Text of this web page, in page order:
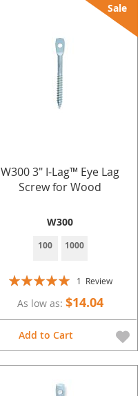
Sale
W300 3" I-Lag™ Eye Lag
Screw for Wood
W300
100 1000
Rating:
1 Review
As low as $14.04
Add to Cart